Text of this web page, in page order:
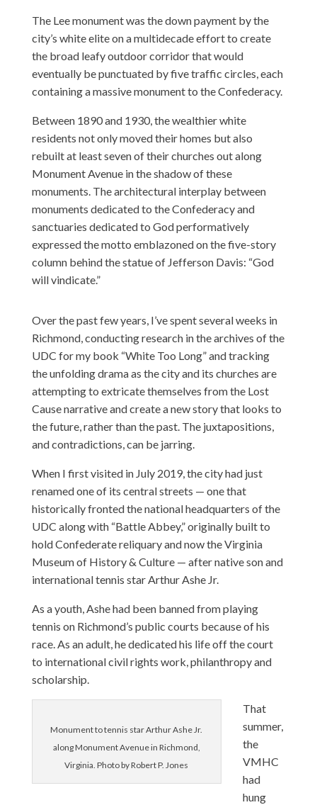
The Lee monument was the down payment by the
city’s white elite on a multidecade effort to create
the broad leafy outdoor corridor that would
eventually be punctuated by five traffic circles, each
containing a massive monument to the Confederacy.
Between 1890 and 1930, the wealthier white
residents not only moved their homes but also
rebuilt at least seven of their churches out along
Monument Avenue in the shadow of these
monuments. The architectural interplay between
monuments dedicated to the Confederacy and
sanctuaries dedicated to God performatively
expressed the motto emblazoned on the five-story
column behind the statue of Jefferson Davis: “God
will vindicate.”
Over the past few years, I’ve spent several weeks in
Richmond, conducting research in the archives of the
UDC for my book “White Too Long” and tracking
the unfolding drama as the city and its churches are
attempting to extricate themselves from the Lost
Cause narrative and create a new story that looks to
the future, rather than the past. The juxtapositions,
and contradictions, can be jarring.
When I first visited in July 2019, the city had just
renamed one of its central streets — one that
historically fronted the national headquarters of the
UDC along with “Battle Abbey,” originally built to
hold Confederate reliquary and now the Virginia
Museum of History & Culture — after native son and
international tennis star Arthur Ashe Jr.
As a youth, Ashe had been banned from playing
tennis on Richmond’s public courts because of his
race. As an adult, he dedicated his life off the court
to international civil rights work, philanthropy and
scholarship.
Monument to tennis star Arthur Ashe Jr.
along Monument Avenue in Richmond,
Virginia. Photo by Robert P. Jones
That
summer,
the
VMHC
had
hung